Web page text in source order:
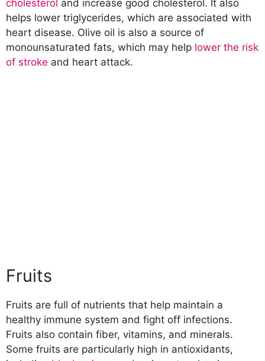
cholesterol and increase good cholesterol. It also
helps lower triglycerides, which are associated with
heart disease. Olive oil is also a source of
monounsaturated fats, which may help lower the risk
of stroke and heart attack.
Fruits
Fruits are full of nutrients that help maintain a
healthy immune system and fight off infections.
Fruits also contain fiber, vitamins, and minerals.
Some fruits are particularly high in antioxidants,